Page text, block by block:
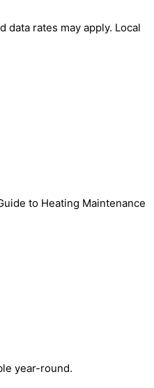
data rates may apply. Local
to Heating Maintenance
year-round.